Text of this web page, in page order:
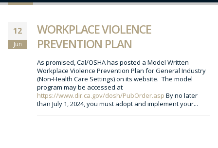
12
Jun
WORKPLACE VIOLENCE
PREVENTION PLAN
As promised, Cal/OSHA has posted a Model Written
Workplace Violence Prevention Plan for General Industry
(Non-Health Care Settings) on its website. The model
program may be accessed at
https://www.dir.ca.gov/dosh/PubOrder.asp By no later
than July 1, 2024, you must adopt and implement your...